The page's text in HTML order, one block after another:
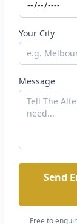
Your City
Message
Send
Free to